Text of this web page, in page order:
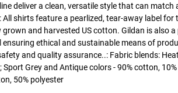
deliver a clean, versatile style that can
All shirts feature a pearlized, tear-away label
grown and harvested US cotton. Gildan is also
ethical and sustainable means of
and quality assurance..: Fabric blends:
Sport Grey and Antique colors - 90% cotton,
50% polyester